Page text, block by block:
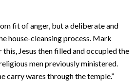
fit of anger, but a deliberate and
house-cleansing process. Mark
Jesus then filled and occupied the
men previously ministered.
carry wares through the temple.”